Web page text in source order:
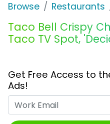
Browse Restaurants
Taco Bell Crispy
Taco TV Spot,
Get Free Access to
Ads!